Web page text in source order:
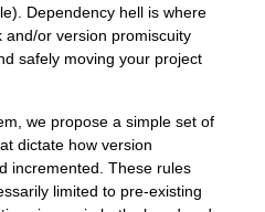
Dependency hell is where
or version promiscuity
safely moving your project
we propose a simple set of
dictate how version
incremented. These rules
limited to pre-existing